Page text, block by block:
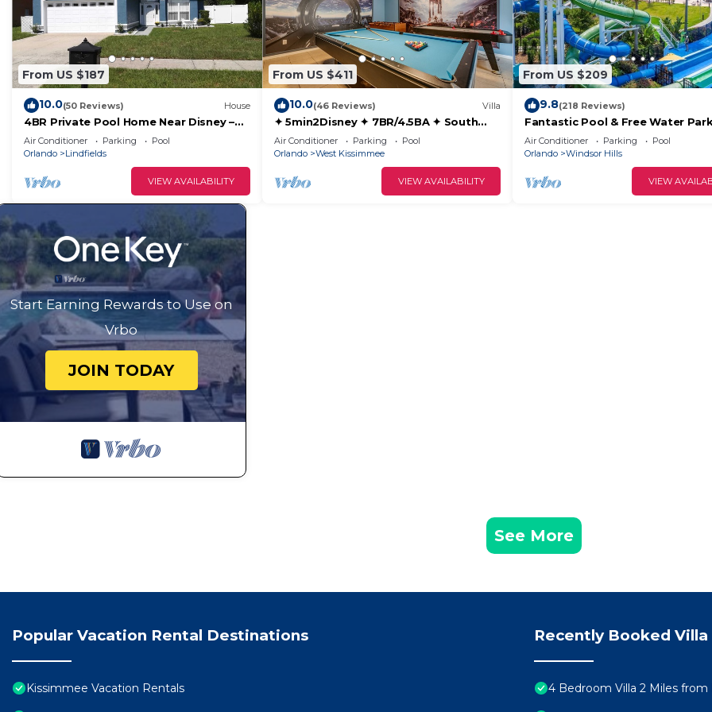
From US $187
10.0(50 Reviews) House
4BR Private Pool Home Near Disney –
Family Friendly Sleeps 8 Screened Pool
Air Conditioner Parking
Pool
Orlando
Lindfields
VIEW AVAILABILITY
From US $411
10.0(46 Reviews) Villa
✦ 5min2Disney ✦ 7BR/4.5BA ✦ South
Pool/Spa ✦ A/C Star Wars Gameroom ✦
Modern
Air Conditioner Parking
Pool
Orlando
West Kissimmee
VIEW AVAILABILITY
From US $209
9.8(218 Reviews)
Fantastic Pool & Free Water
Minutes to Walt Disney Worlds
Gate!
Air Conditioner Parking
Pool
Orlando
Windsor Hills
VIEW
Start Earning Rewards to Use on
Vrbo
JOIN TODAY
See More
Popular Vacation Rental Destinations
Kissimmee Vacation Rentals
Recently Booked Villa
4 Bedroom Villa 2 Miles